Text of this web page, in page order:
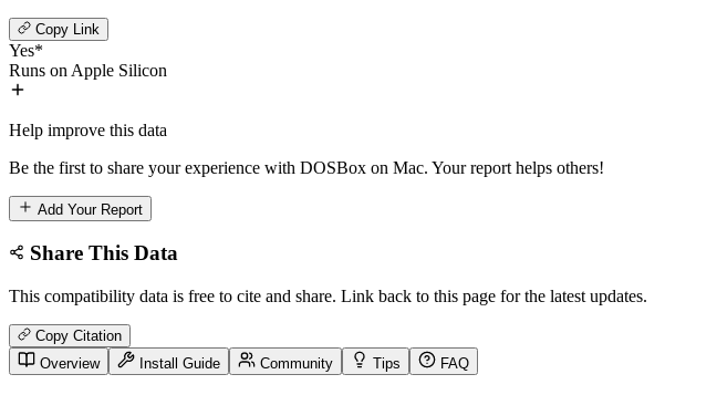
Copy Link
Yes*
Runs on Apple Silicon
Help improve this data
Be the first to share your experience with DOSBox on Mac. Your report helps others!
Add Your Report
Share This Data
This compatibility data is free to cite and share. Link back to this page for the latest updates.
Copy Citation
Overview
Install Guide Community Tips FAQ